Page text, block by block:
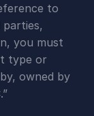
to
parties,
you must
type or
owned by